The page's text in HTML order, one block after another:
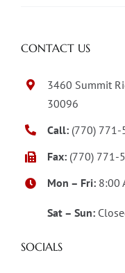
CONTACT US
3460 Summit
30096
Call: (770) 771-
Fax: (770) 771-
Mon – Fri: 8:00
Sat – Sun:
SOCIALS